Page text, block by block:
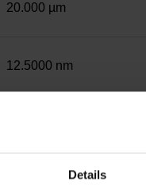
Details
20.000 µm
12.5000 nm
End block + mounting